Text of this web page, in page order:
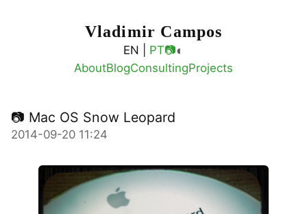
Vladimir Campos
EN | PT📷◐
AboutBlogConsultingProjects
📷 Mac OS Snow Leopard
2014-09-20 11:24